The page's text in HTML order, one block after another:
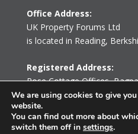
Office Address:
UK Property Forums Ltd
is located in Reading,
Registered Address:
Rose Cottage Offices,
Tetbury, Gloucestershire
United Kingdom
We are using cookies to give
website.
You can find out more about
switch them off in settings.